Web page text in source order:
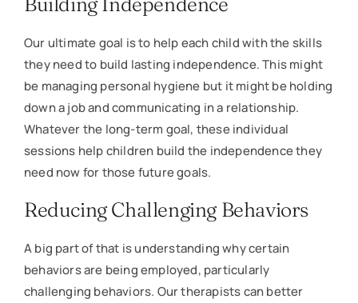
Our ultimate goal is to help each child with the skills
they need to build lasting independence. This might
be managing personal hygiene but it might be holding
down a job and communicating in a relationship.
Whatever the long-term goal, these individual
sessions help children build the independence they
need now for those future goals.
Reducing Challenging Behaviors
A big part of that is understanding why certain
behaviors are being employed, particularly
challenging behaviors. Our therapists can better